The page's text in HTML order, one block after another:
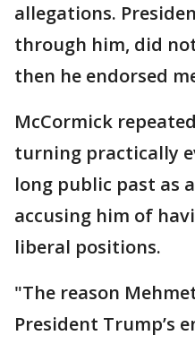
allegations.
through him, did
then he endorsed
McCormick
turning practically
long public past as
accusing him of
liberal positions.
"The reason
President Trump’s